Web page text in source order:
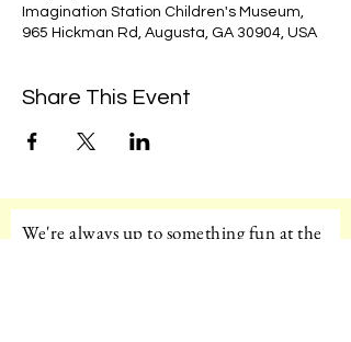
Imagination Station Children's Museum,
965 Hickman Rd, Augusta, GA 30904, USA
Share This Event
We're always up to something fun at the